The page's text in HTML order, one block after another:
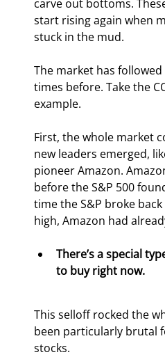
carve out bottoms.
start rising again when
stuck in the mud.
The market has
times before. Take the
example.
First, the whole market
new leaders emerged,
pioneer Amazon.
before the S&P 500
time the S&P broke
high, Amazon had
There’s a special
to buy right now.
This selloff rocked the
been particularly brutal
stocks.